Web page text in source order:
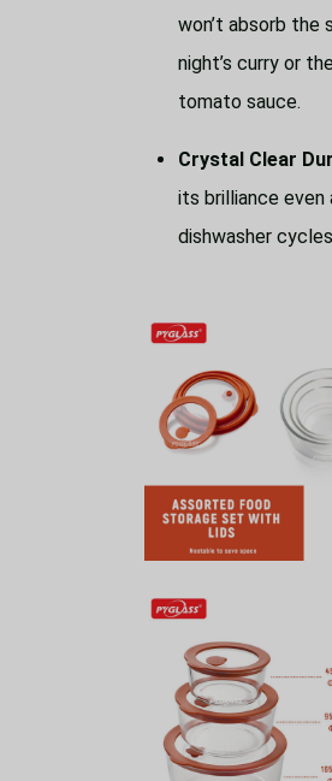
won’t absorb the
night’s curry or
tomato sauce.
Crystal Clear
its brilliance
dishwasher